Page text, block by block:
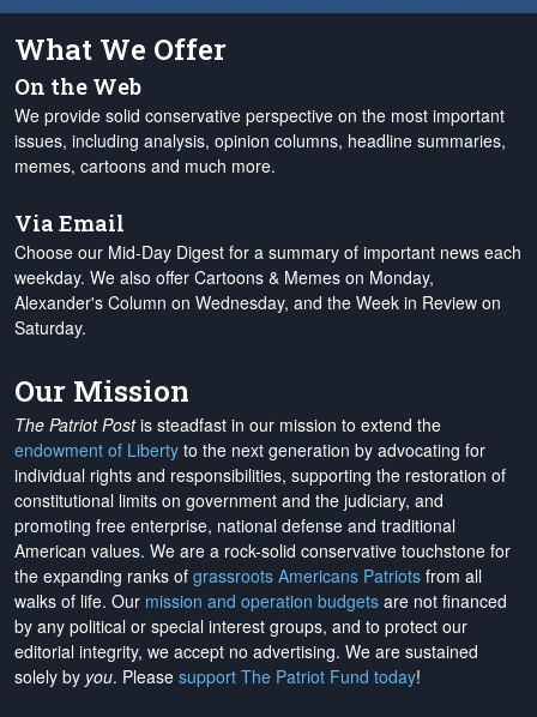
What We Offer
On the Web
We provide solid conservative perspective on the most important
issues, including analysis, opinion columns, headline summaries,
memes, cartoons and much more.
Via Email
Choose our Mid-Day Digest for a summary of important news each
weekday. We also offer Cartoons & Memes on Monday,
Alexander's Column on Wednesday, and the Week in Review on
Saturday.
Our Mission
The Patriot Postis steadfast in our mission to extend the
endowment of Liberty to the next generation by advocating for
individual rights and responsibilities, supporting the restoration of
constitutional limits on government and the judiciary, and
promoting free enterprise, national defense and traditional
American values. We are a rock-solid conservative touchstone for
the expanding ranks of grassroots Americans Patriots from all
walks of life. Our mission and operation budgets are not financed
by any political or special interest groups, and to protect our
editorial integrity, we accept no advertising. We are sustained
solely by you. Please support The Patriot Fund today!